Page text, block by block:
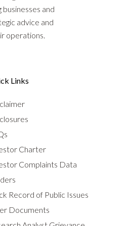
and
advice and
operations.
Links
Charter
Complaints Data
Record of Public Issues
Documents